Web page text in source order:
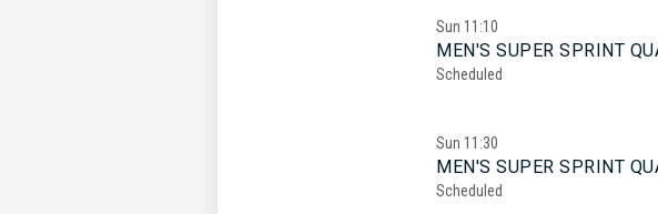
Sun 11:10
MEN'S SUPER SPRINT
Scheduled
Sun 11:30
MEN'S SUPER SPRINT
Scheduled